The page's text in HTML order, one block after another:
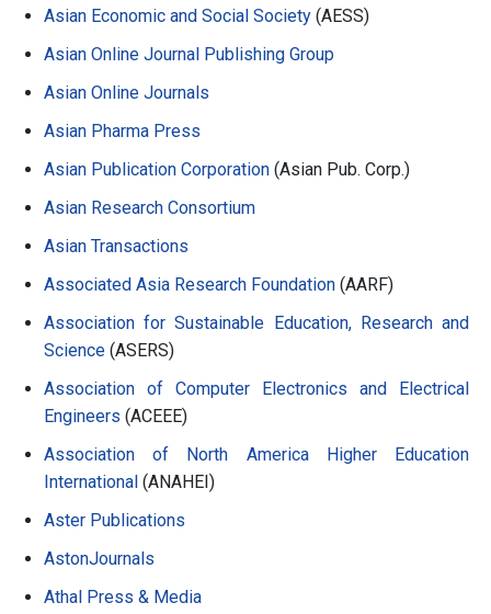
Asian Economic and Social Society (AESS)
Asian Online Journal Publishing Group
Asian Online Journals
Asian Pharma Press
Asian Publication Corporation (Asian Pub. Corp.)
Asian Research Consortium
Asian Transactions
Associated Asia Research Foundation (AARF)
Association for Sustainable Education, Research and
Science (ASERS)
Association of Computer Electronics and Electrical
Engineers (ACEEE)
Association of North America Higher Education
International (ANAHEI)
Aster Publications
AstonJournals
Athal Press & Media